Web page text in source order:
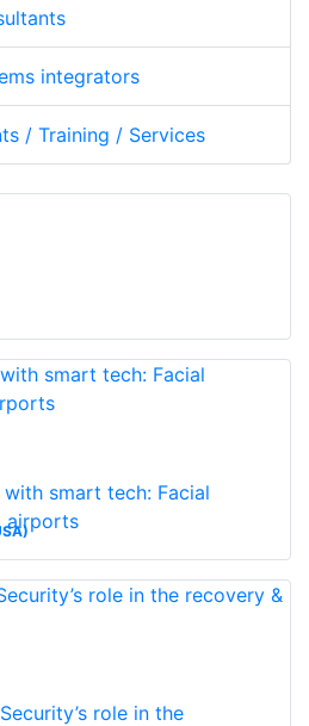
integrators
/ Training / Services
smart tech: Facial
airports
role in the